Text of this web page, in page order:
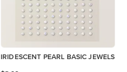
IRIDESCENT PEARL BASIC JEWELS